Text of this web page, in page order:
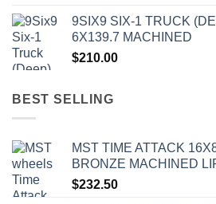
9SIX9 SIX-1 TRUCK
6X139.7 MACHINED
$210.00
BEST SELLING
MST TIME ATTACK
BRONZE MACHINED
$232.50